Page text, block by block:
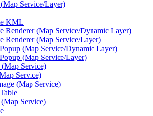
Map Service/Layer)
KML
Renderer (Map Service/Dynamic Layer)
Renderer (Map Service/Layer)
(Map Service/Dynamic Layer)
(Map Service/Layer)
(Map Service)
Map Service)
(Map Service)
(Map Service)